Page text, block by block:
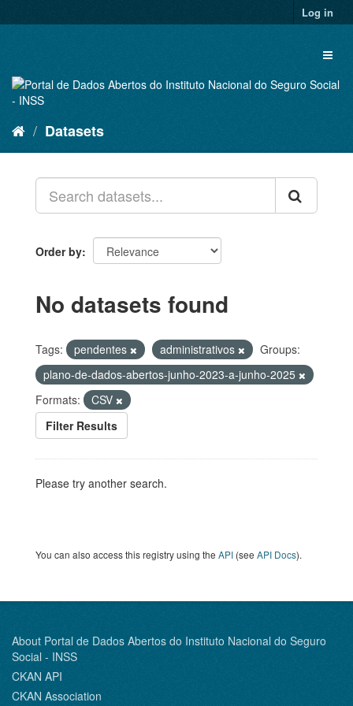
to
Log in
Datasets
Order by
No datasets found
Tags: pendentes administrativos
Groups:
plano-de-dados-abertos-junho-2023-a-junho-2025
Formats:
CSV
Filter Results
Please try another search.
You can also access this registry using the API (see API Docs).
About Portal de Dados Abertos do Instituto Nacional do Seguro
Social - INSS
CKAN API
CKAN Association